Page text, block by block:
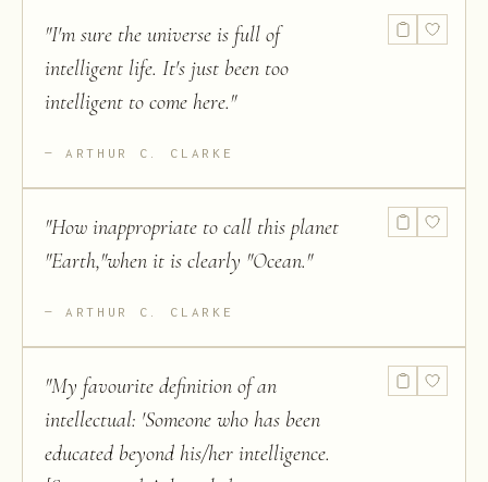
"I'm sure the universe is full of
intelligent life. It's just been too
intelligent to come here."
ARTHUR C. CLARKE
"How inappropriate to call this planet
"Earth,"when it is clearly "Ocean."
ARTHUR C. CLARKE
"My favourite definition of an
intellectual: 'Someone who has been
educated beyond his/her intelligence.